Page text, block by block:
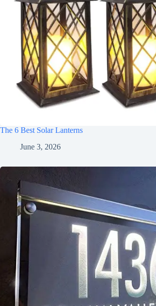
The 6 Best Solar Lanterns
June 3, 2026